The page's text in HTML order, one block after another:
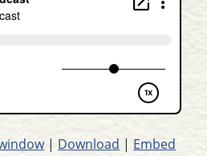
| Download | Embed